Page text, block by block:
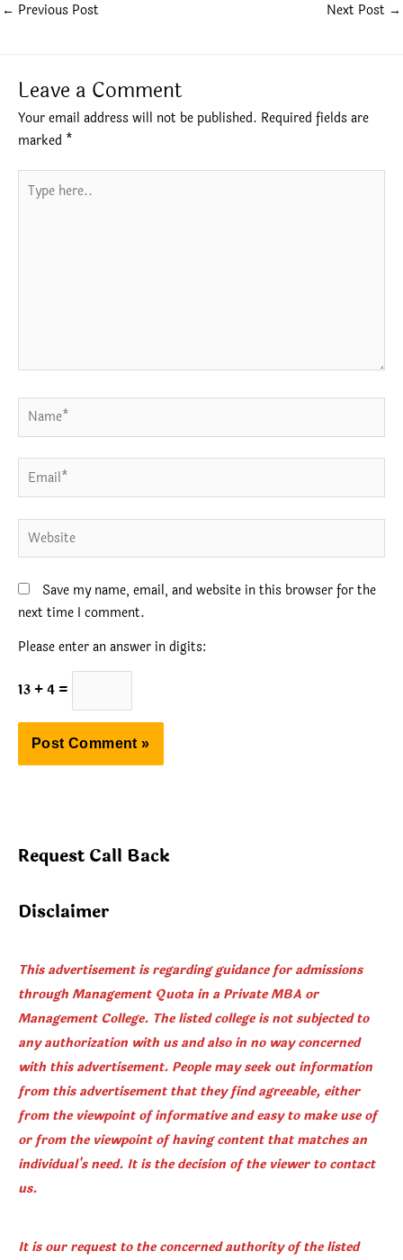
← Previous Post Next Post →
Leave a Comment
Your email address will not be published. Required fields are
marked *
here..
Name*
Email*
Website
Save my name, email, and website in this browser for the
next time I comment.
Please enter an answer in digits:
13 + 4 =
Request Call Back
Disclaimer
This advertisement is regarding guidance for admissions
through Management Quota in a Private MBA or
Management College. The listed college is not subjected to
any authorization with us and also in no way concerned
with this advertisement. People may seek out information
from this advertisement that they find agreeable, either
from the viewpoint of informative and easy to make use of
or from the viewpoint of having content that matches an
individual's need. It is the decision of the viewer to contact
us.
It is our request to the concerned authority of the listed